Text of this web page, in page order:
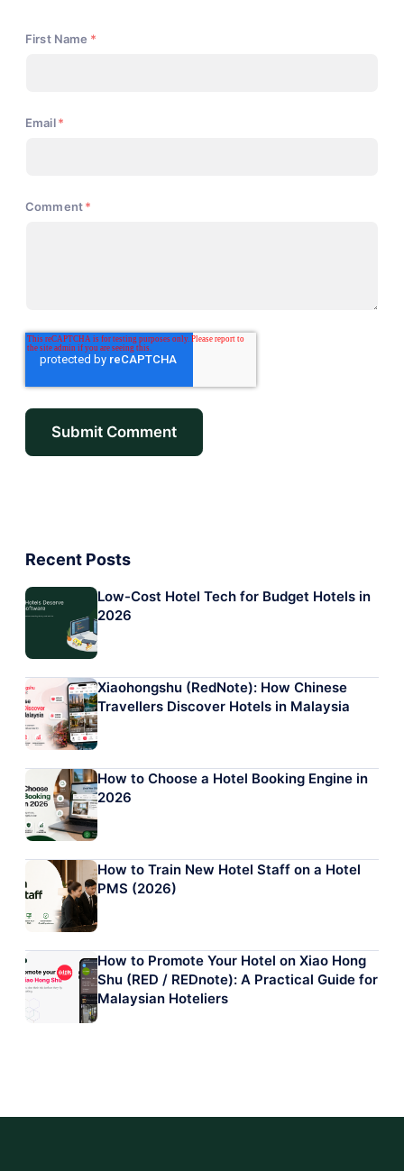
First Name *
Email*
Comment*
Recent Posts
Low-Cost Hotel Tech for Budget Hotels in
2026
Xiaohongshu (RedNote): How Chinese
Travellers Discover Hotels in Malaysia
How to Choose a Hotel Booking Engine in
2026
How to Train New Hotel Staff on a Hotel
PMS (2026)
How to Promote Your Hotel on Xiao Hong
Shu (RED / REDnote): A Practical Guide for
Malaysian Hoteliers